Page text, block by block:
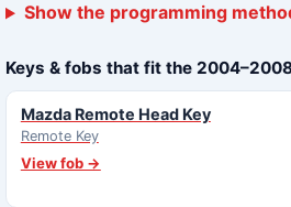
Show the programming
Keys & fobs that fit the
Mazda Remote Head Key
Remote Key
View fob →